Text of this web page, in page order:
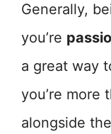
Generally,
you’re
a great way
you’re more
alongside